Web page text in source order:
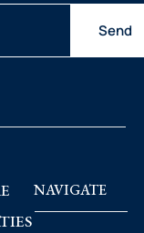
Send
NAVIGATE